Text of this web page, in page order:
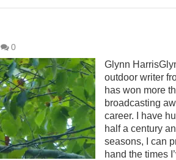
0
Glynn
outdoor writer
has won more
broadcasting
career. I have
half a century
seasons, I can
hand the times